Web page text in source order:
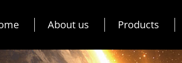
About us Products